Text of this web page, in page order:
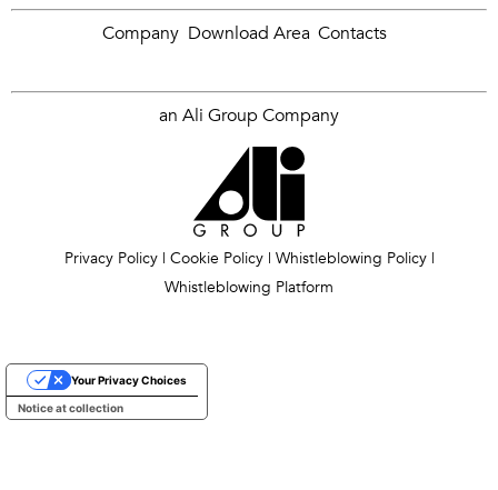
Company Download Area Contacts
an Ali Group Company
Privacy Policy | Cookie Policy | Whistleblowing Policy|
Whistleblowing Platform
Notice at collection
Your Privacy Choices